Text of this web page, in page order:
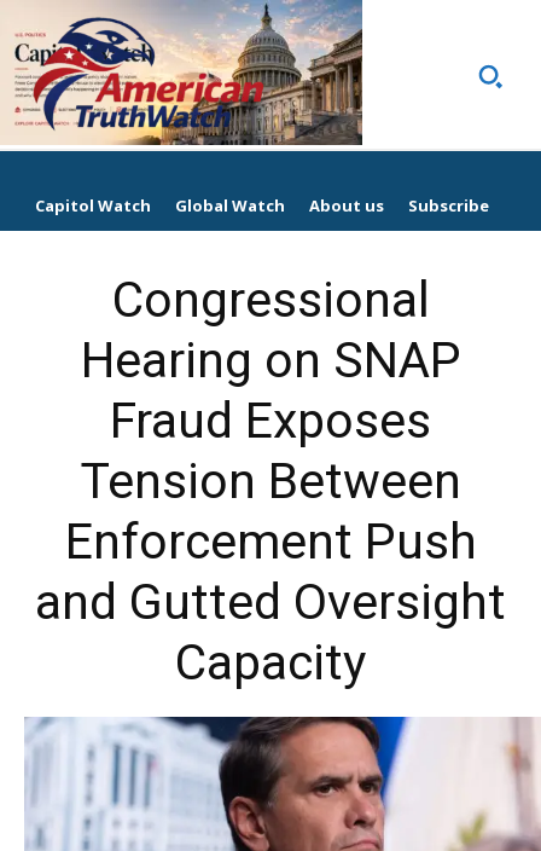
Capitol Watch Global Watch About us Subscribe
Congressional
Hearing on SNAP
Fraud Exposes
Tension Between
Enforcement Push
and Gutted Oversight
Capacity